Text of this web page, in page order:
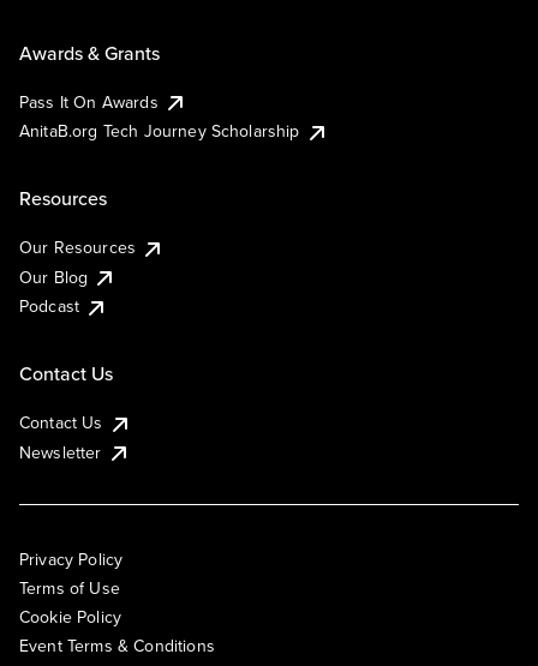
Awards & Grants
Pass It On Awards
AnitaB.org Tech Journey Scholarship
Resources
Our Resources
Our Blog
Podcast
Contact Us
Contact Us
Newsletter
Privacy Policy
Terms of Use
Cookie Policy
Event Terms & Conditions